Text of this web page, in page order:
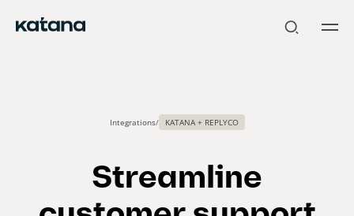
Integrations/ KATANA + REPLYCO
Streamline